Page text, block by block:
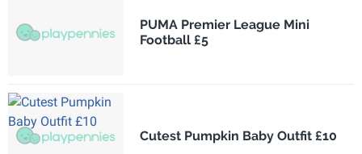
PUMA Premier League Mini
Football £5
Cutest Pumpkin Baby Outfit £10